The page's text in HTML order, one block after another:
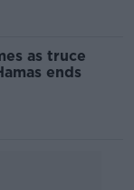
as truce
ends